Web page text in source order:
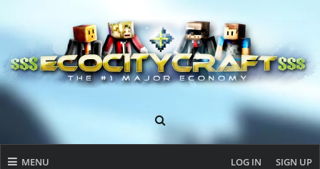
MENU LOG IN SIGN UP